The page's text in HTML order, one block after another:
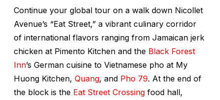
Continue your global tour on a walk down Nicollet
Avenue’s “Eat Street,” a vibrant culinary corridor
of international flavors ranging from Jamaican jerk
chicken at Pimento Kitchen and the Black Forest
Inn’s German cuisine to Vietnamese pho at My
Huong Kitchen, Quang, and Pho 79. At the end of
the block is the Eat Street Crossing food hall,